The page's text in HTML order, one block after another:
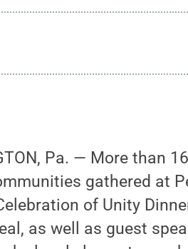
Pa. — More than
gathered at
of Unity
as well as guest